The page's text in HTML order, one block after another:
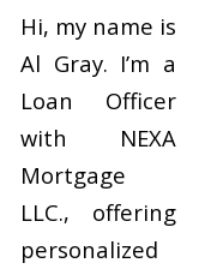
Hi, my name is
Al Gray. I’m a
Loan Officer
with NEXA
Mortgage
LLC., offering
personalized